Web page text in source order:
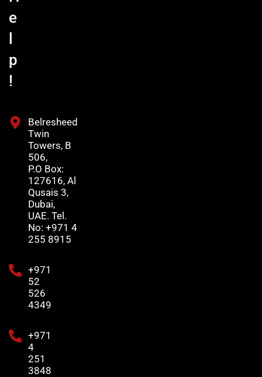
e
p
!
Belresheed
Twin
Towers, B
506,
P.O Box:
127616, Al
Qusais 3,
Dubai,
UAE. Tel.
No: +971 4
255 8915
+971
52
526
4349
+971
4
251
3848